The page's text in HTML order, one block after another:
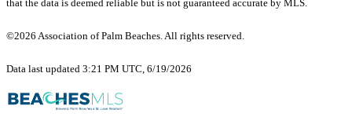
that the data is deemed reliable but is not guaranteed accurate by MLS.
©2026 Association of Palm Beaches. All rights reserved.
Data last updated 3:21 PM UTC, 6/19/2026